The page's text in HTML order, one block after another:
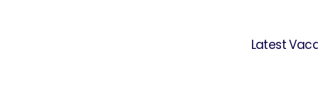
Latest